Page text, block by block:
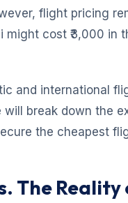
flight pricing
cost ₹3,000 in
and international
break down the
the cheapest
The